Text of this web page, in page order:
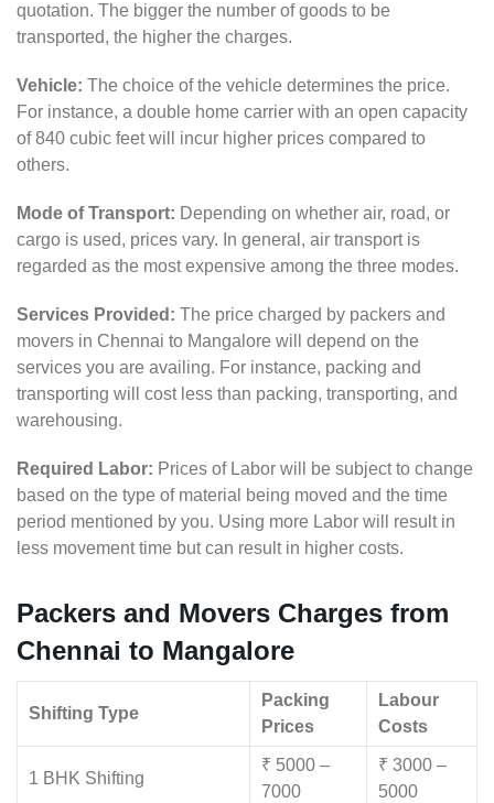
quotation. The bigger the number of goods to be
transported, the higher the charges.
Vehicle: The choice of the vehicle determines the price.
For instance, a double home carrier with an open capacity
of 840 cubic feet will incur higher prices compared to
others.
Mode of Transport: Depending on whether air, road, or
cargo is used, prices vary. In general, air transport is
regarded as the most expensive among the three modes.
Services Provided: The price charged by packers and
movers in Chennai to Mangalore will depend on the
services you are availing. For instance, packing and
transporting will cost less than packing, transporting, and
warehousing.
Required Labor: Prices of Labor will be subject to change
based on the type of material being moved and the time
period mentioned by you. Using more Labor will result in
less movement time but can result in higher costs.
Packers and Movers Charges from
Chennai to Mangalore
Shifting Type
Packing
Prices
Labour
Costs
1 BHK Shifting
₹ 5000 –
7000
₹ 3000 –
5000